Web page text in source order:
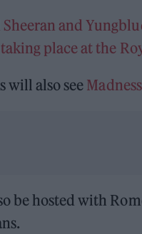
Sheeran and
place at the
will also see Madness
be hosted with